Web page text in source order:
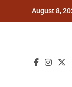
August 8,